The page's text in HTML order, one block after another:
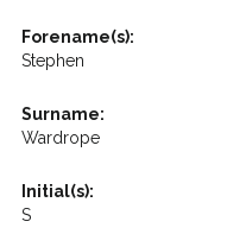
Forename(s):
Stephen
Surname:
Wardrope
Initial(s):
S